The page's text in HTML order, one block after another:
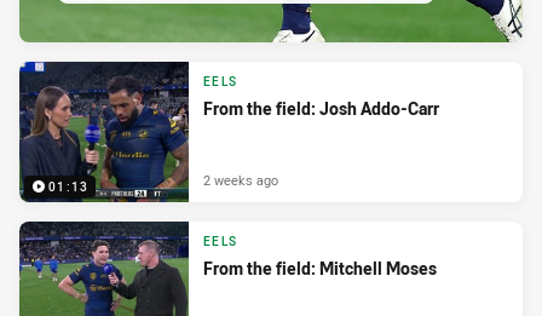
01:13
EELS
From the field: Josh Addo-Carr
2 weeks ago
EELS
From the field: Mitchell Moses